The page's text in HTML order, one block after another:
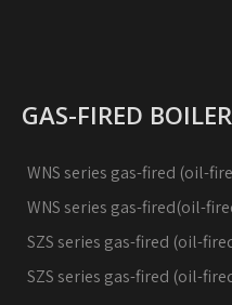
GAS-FIRED
WNS series gas-fired (oil-
WNS series gas-fired(oil-
SZS series gas-fired (oil-
SZS series gas-fired (oil-